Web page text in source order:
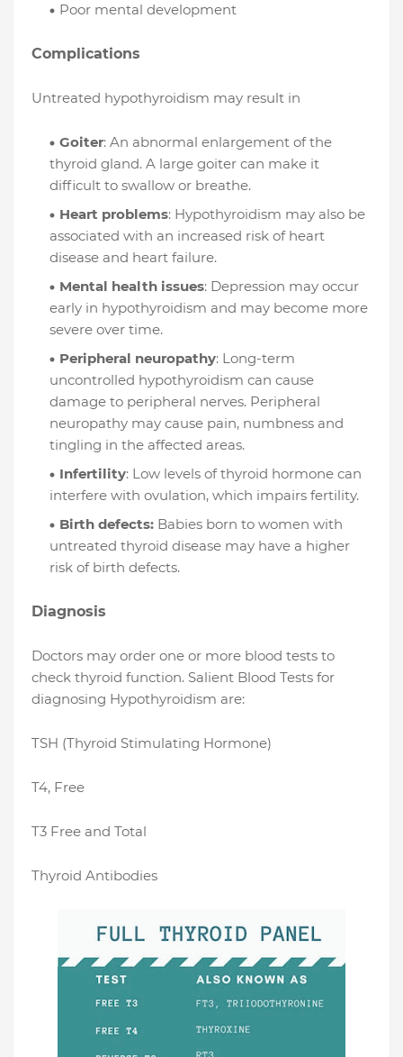
Poor mental development
Complications
Untreated hypothyroidism may result in
Goiter: An abnormal enlargement of the
thyroid gland. A large goiter can make it
difficult to swallow or breathe.
Heart problems: Hypothyroidism may also be
associated with an increased risk of heart
disease and heart failure.
Mental health issues: Depression may occur
early in hypothyroidism and may become more
severe over time.
Peripheral neuropathy: Long-term
uncontrolled hypothyroidism can cause
damage to peripheral nerves. Peripheral
neuropathy may cause pain, numbness and
tingling in the affected areas.
Infertility: Low levels of thyroid hormone can
interfere with ovulation, which impairs fertility.
Birth defects: Babies born to women with
untreated thyroid disease may have a higher
risk of birth defects.
Diagnosis
Doctors may order one or more blood tests to
check thyroid function. Salient Blood Tests for
diagnosing Hypothyroidism are:
TSH (Thyroid Stimulating Hormone)
T4, Free
T3 Free and Total
Thyroid Antibodies